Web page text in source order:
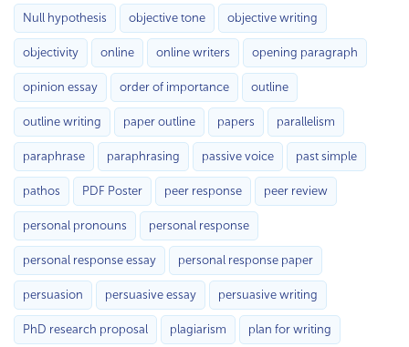
Null hypothesis objective tone objective writing
objectivity online online writers opening paragraph
opinion essay order of importance outline
outline writing paper outline papers parallelism
paraphrase paraphrasing passive voice past simple
pathos PDF Poster peer response peer review
personal pronouns personal response
personal response essay personal response paper
persuasion persuasive essay persuasive writing
PhD research proposal plagiarism plan for writing